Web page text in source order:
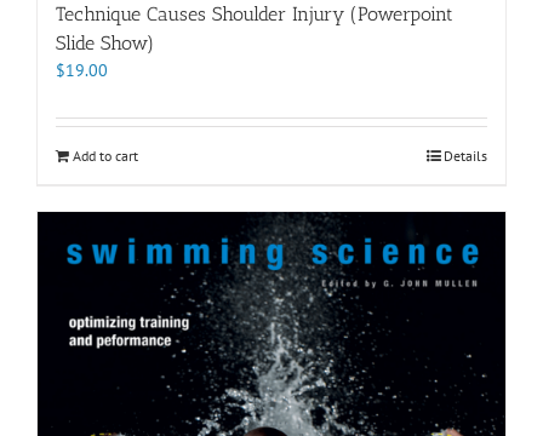
Technique Causes Shoulder Injury (Powerpoint
Slide Show)
$19.00
Add to cart Details